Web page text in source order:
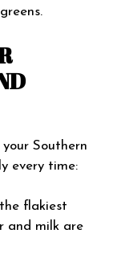
Southern
every time:
flakiest
and milk are